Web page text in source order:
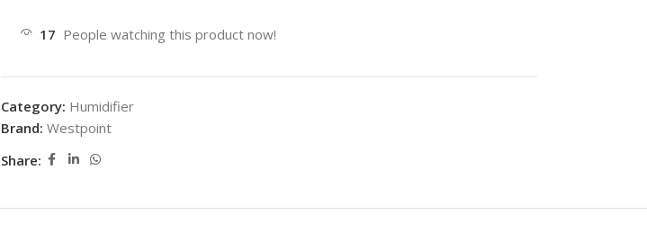
17 People watching this product now!
Category: Humidifier
Brand: Westpoint
Share: